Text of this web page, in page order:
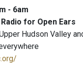
- 6am
Radio for Open Ears
Hudson Valley